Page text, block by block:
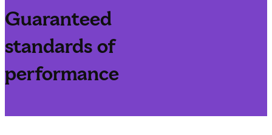
Guaranteed
standards of
performance